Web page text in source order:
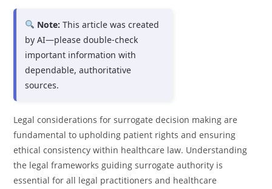
Note: This article was created
by AI—please double-check
important information with
dependable, authoritative
sources.
Legal considerations for surrogate decision making are
fundamental to upholding patient rights and ensuring
ethical consistency within healthcare law. Understanding
the legal frameworks guiding surrogate authority is
essential for all legal practitioners and healthcare